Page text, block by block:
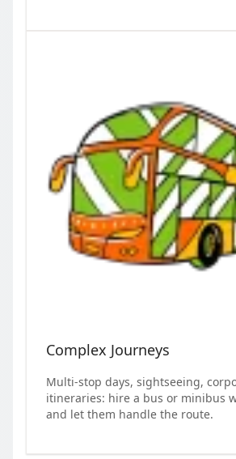
Complex Journeys
Multi-stop days, sightseeing,
itineraries: hire a bus or minibus
and let them handle the route.